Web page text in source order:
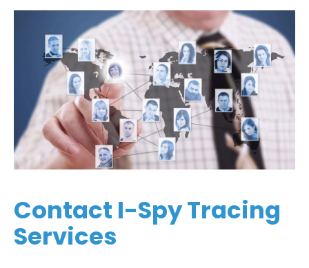
Contact I-Spy Tracing
Services